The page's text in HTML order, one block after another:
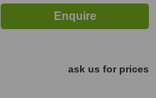
ask us for prices